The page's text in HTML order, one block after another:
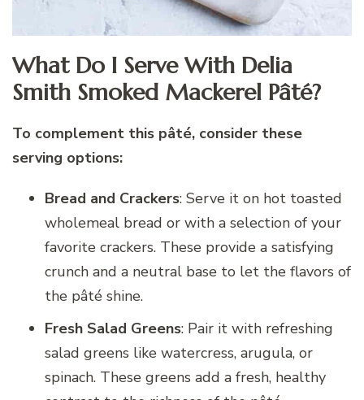
What Do I Serve With Delia
Smith Smoked Mackerel Pâté?
To complement this pâté, consider these
serving options:
Bread and Crackers: Serve it on hot toasted
wholemeal bread or with a selection of your
favorite crackers. These provide a satisfying
crunch and a neutral base to let the flavors of
the pâté shine.
Fresh Salad Greens: Pair it with refreshing
salad greens like watercress, arugula, or
spinach. These greens add a fresh, healthy